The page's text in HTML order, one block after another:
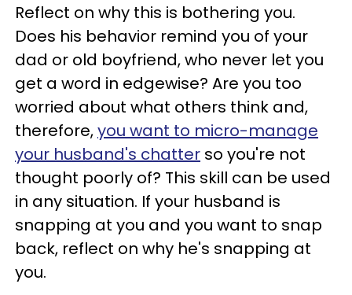
Reflect on why this is bothering you.
Does his behavior remind you of your
dad or old boyfriend, who never let you
get a word in edgewise? Are you too
worried about what others think and,
therefore,you want to micro-manage
your husband's chatter so you're not
thought poorly of? This skill can be used
in any situation. If your husband is
snapping at you and you want to snap
back, reflect on why he's snapping at
you.